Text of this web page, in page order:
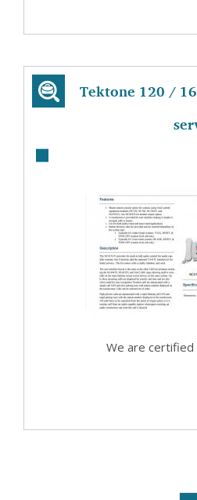
Tektone 120 /
We are